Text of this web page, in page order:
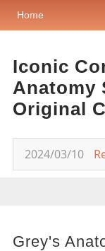
Home
Iconic
Anatomy
Original
2024/03/10
Grey's